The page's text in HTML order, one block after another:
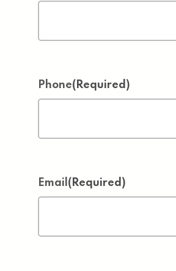
Phone(Required)
Email (Required)